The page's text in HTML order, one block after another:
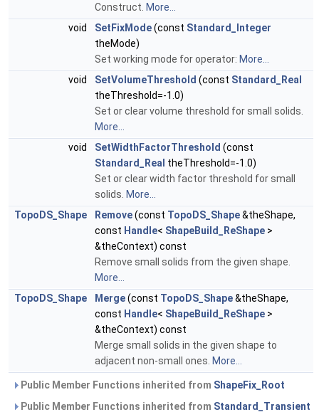
Construct. More...
void
SetFixMode(const Standard_Integer
theMode)
Set working mode for operator: More...
void
SetVolumeThreshold (const Standard_Real
theThreshold=-1.0)
Set or clear volume threshold for small solids.
More...
void
SetWidthFactorThreshold (const
Standard_Real theThreshold=-1.0)
Set or clear width factor threshold for small
solids. More...
TopoDS_Shape
Remove(const TopoDS_Shape&theShape,
const Handle< ShapeBuild_ReShape >
&theContext) const
Remove small solids from the given shape.
More...
TopoDS_Shape
Merge(const TopoDS_Shape&theShape,
const Handle< ShapeBuild_ReShape >
&theContext) const
Merge small solids in the given shape to
adjacent non-small ones. More...
Public Member Functions inherited from ShapeFix_Root
Public Member Functions inherited from Standard_Transient